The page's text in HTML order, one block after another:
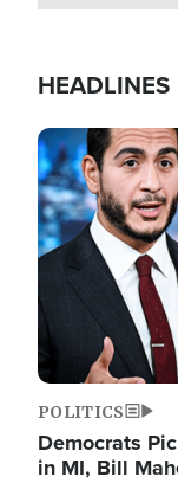
HEADLINES
Image
POLITICS
Democrats
in MI, Bill